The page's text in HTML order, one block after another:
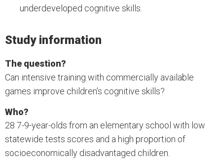
underdeveloped cognitive skills.
Study information
The question?
Can intensive training with commercially available
games improve children’s cognitive skills?
Who?
28 7-9-year-olds from an elementary school with low
statewide tests scores and a high proportion of
socioeconomically disadvantaged children.